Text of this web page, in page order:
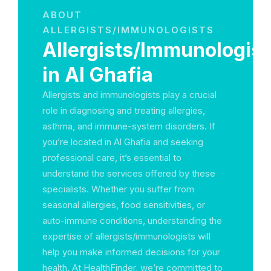
ABOUT
ALLERGISTS/IMMUNOLOGISTS
Allergists/
in Al Ghafia
Allergists and immunologists play a crucial
role in diagnosing and treating allergies,
asthma, and immune-system disorders. If
you’re located in Al Ghafia and seeking
professional care, it’s essential to
understand the services offered by these
specialists. Whether you suffer from
seasonal allergies, food sensitivities, or
auto-immune conditions, understanding the
expertise of allergists/immunologists will
help you make informed decisions for your
health. At HealthFinder, we’re committed to